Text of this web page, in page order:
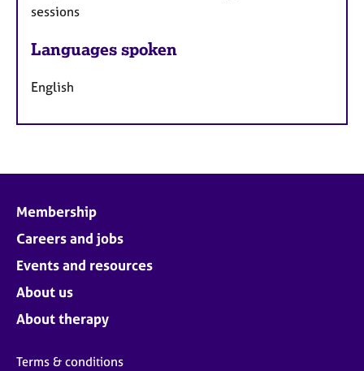
sessions
Languages spoken
English
Membership
Careers and jobs
Events and resources
About us
About therapy
Terms & conditions